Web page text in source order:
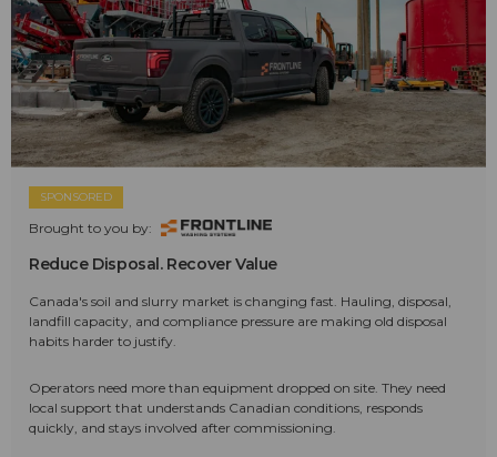
SPONSORED
Brought to you by:
Reduce Disposal. Recover Value
Canada's soil and slurry market is changing fast. Hauling, disposal,
landfill capacity, and compliance pressure are making old disposal
habits harder to justify.
Operators need more than equipment dropped on site. They need
local support that understands Canadian conditions, responds
quickly, and stays involved after commissioning.